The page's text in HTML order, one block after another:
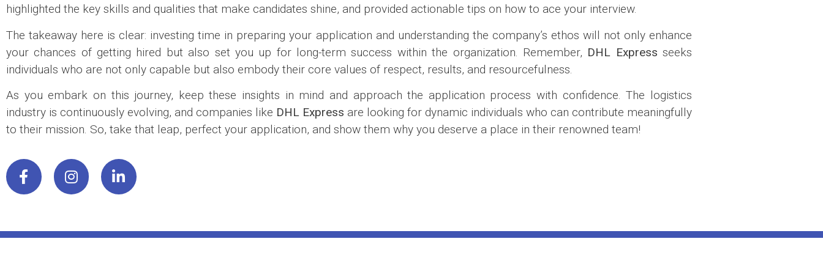
highlighted the key skills and qualities that make candidates shine, and provided actionable tips on how to ace your interview.
The takeaway here is clear: investing time in preparing your application and understanding the company’s ethos will not only enhance
your chances of getting hired but also set you up for long-term success within the organization. Remember, DHL Express seeks
individuals who are not only capable but also embody their core values of respect, results, and resourcefulness.
As you embark on this journey, keep these insights in mind and approach the application process with confidence. The logistics
industry is continuously evolving, and companies like DHL Express are looking for dynamic individuals who can contribute meaningfully
to their mission. So, take that leap, perfect your application, and show them why you deserve a place in their renowned team!